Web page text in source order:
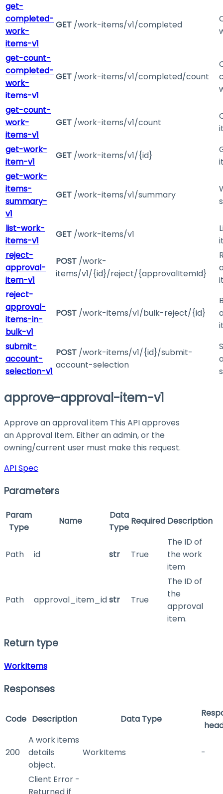
get-
completed-
work-
items-v1
GET /work-items/v1/completed
get-count-
completed-
work-
items-v1
GET /work-items/v1/completed/count
get-count-
work-
items-v1
GET /work-items/v1/count
get-work-
item-v1
GET /work-items/v1/{id}
get-work-
items-
summary-
v1
GET /work-items/v1/summary
list-work-
items-v1
GET /work-items/v1
reject-
approval-
item-v1
POST /work-
items/v1/{id}/reject/{approvalItemId}
reject-
approval-
items-in-
bulk-v1
POST /work-items/v1/bulk-reject/{id}
submit-
account-
selection-v1
POST /work-items/v1/{id}/submit-
account-selection
approve-approval-item-v1
Approve an approval item This API approves
an Approval Item. Either an admin, or the
owning/current user must make this request.
API Spec
Parameters
Param
Type
Name
Data
Type
Required Description
Path id str True
The ID of
the work
item
Path approval_item_idstr True
The ID of
the
approval
item.
Return type
WorkItems
Responses
Code Description Data Type
200
A work items
details
object.
WorkItems -
Client Error -